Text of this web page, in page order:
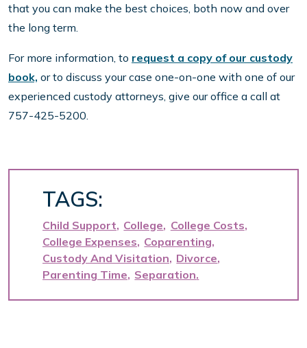
that you can make the best choices, both now and over
the long term.
For more information, to request a copy of our custody
book, or to discuss your case one-on-one with one of our
experienced custody attorneys, give our office a call at
757-425-5200.
TAGS:
Child Support College
College Costs
College Expenses Coparenting
Custody And Visitation Divorce
Parenting Time Separation